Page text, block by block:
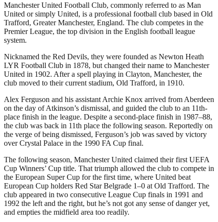
Manchester United Football Club, commonly referred to as Man
United or simply United, is a professional football club based in Old
Trafford, Greater Manchester, England. The club competes in the
Premier League, the top division in the English football league
system.
Nicknamed the Red Devils, they were founded as Newton Heath
LYR Football Club in 1878, but changed their name to Manchester
United in 1902. After a spell playing in Clayton, Manchester, the
club moved to their current stadium, Old Trafford, in 1910.
Alex Ferguson and his assistant Archie Knox arrived from Aberdeen
on the day of Atkinson’s dismissal, and guided the club to an 11th-
place finish in the league. Despite a second-place finish in 1987–88,
the club was back in 11th place the following season. Reportedly on
the verge of being dismissed, Ferguson’s job was saved by victory
over Crystal Palace in the 1990 FA Cup final.
The following season, Manchester United claimed their first UEFA
Cup Winners’ Cup title. That triumph allowed the club to compete in
the European Super Cup for the first time, where United beat
European Cup holders Red Star Belgrade 1–0 at Old Trafford. The
club appeared in two consecutive League Cup finals in 1991 and
1992 the left and the right, but he’s not got any sense of danger yet,
and empties the midfield area too readily.